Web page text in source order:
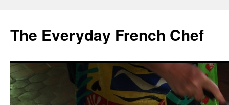
content
The Everyday French Chef